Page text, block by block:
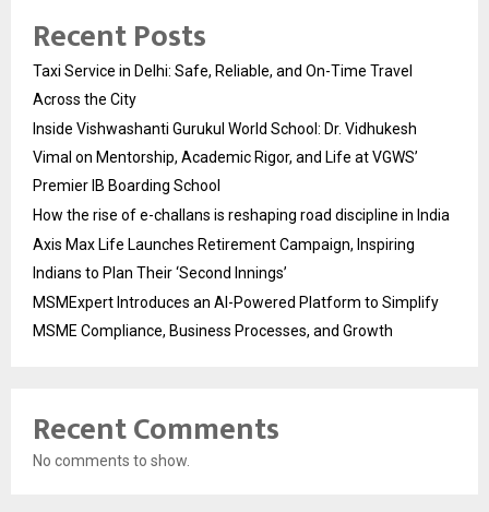
Recent Posts
Taxi Service in Delhi: Safe, Reliable, and On-Time Travel
Across the City
Inside Vishwashanti Gurukul World School: Dr. Vidhukesh
Vimal on Mentorship, Academic Rigor, and Life at VGWS’
Premier IB Boarding School
How the rise of e-challans is reshaping road discipline in India
Axis Max Life Launches Retirement Campaign, Inspiring
Indians to Plan Their ‘Second Innings’
MSMExpert Introduces an AI-Powered Platform to Simplify
MSME Compliance, Business Processes, and Growth
Recent Comments
No comments to show.